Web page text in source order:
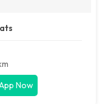
Now